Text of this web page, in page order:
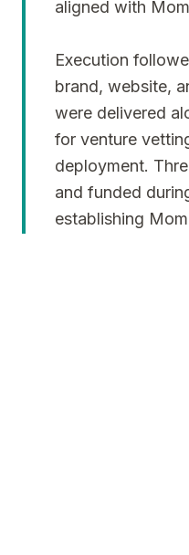
aligned with
Execution
brand, website,
were delivered
for venture
deployment.
and funded
establishing